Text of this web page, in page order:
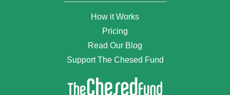
How it Works
Pricing
Read Our Blog
Support The Chesed Fund